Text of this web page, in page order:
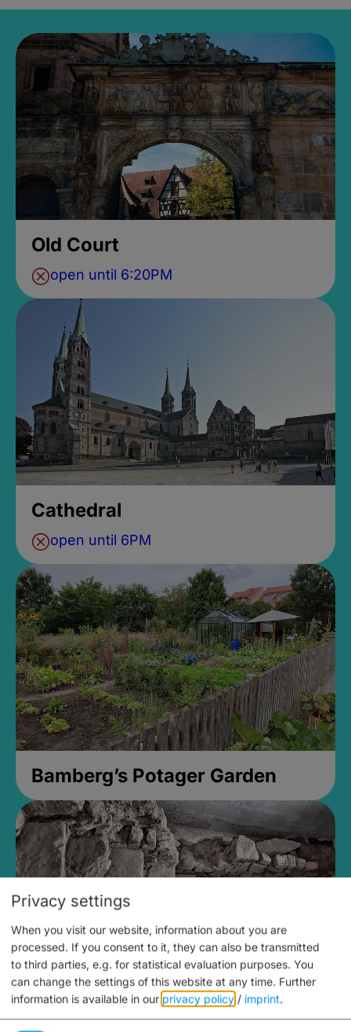
Old Court
open until 6:20PM
Cathedral
open until 6PM
Bamberg’s Potager Garden
Medieval Mikvah
Privacy settings
When you visit our website, information about you are
processed. If you consent to it, they can also be transmitted
to third parties, e.g. for statistical evaluation purposes. You
can change the settings of this website at any time. Further
information is available in our privacy policy / imprint.